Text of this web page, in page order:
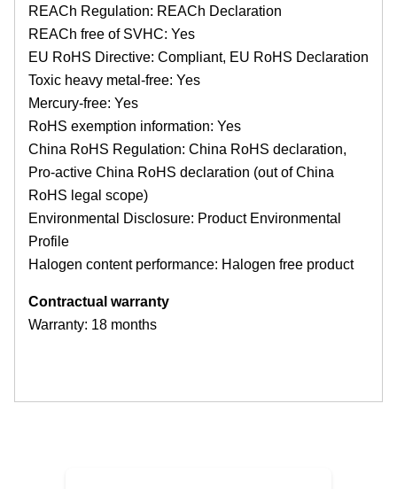
REACh Regulation: REACh Declaration
REACh free of SVHC: Yes
EU RoHS Directive: Compliant, EU RoHS Declaration
Toxic heavy metal-free: Yes
Mercury-free: Yes
RoHS exemption information: Yes
China RoHS Regulation: China RoHS declaration,
Pro-active China RoHS declaration (out of China
RoHS legal scope)
Environmental Disclosure: Product Environmental
Profile
Halogen content performance: Halogen free product
Contractual warranty
Warranty: 18 months